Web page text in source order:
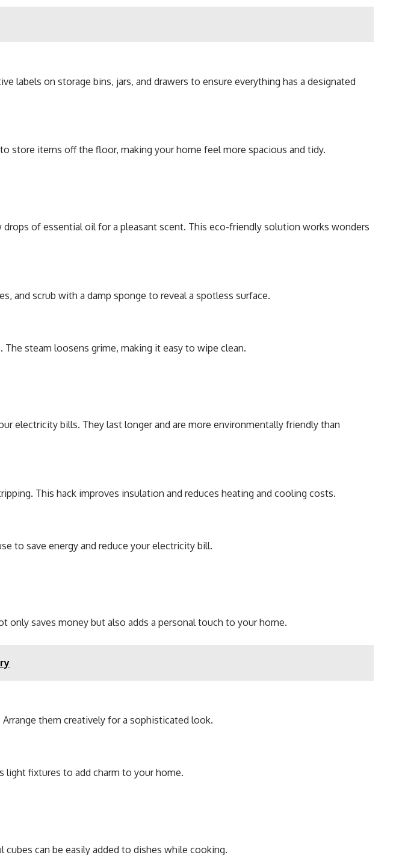
labels on storage bins, jars, and drawers to ensure everything has a designated
store items off the floor, making your home feel more spacious and tidy.
drops of essential oil for a pleasant scent. This eco-friendly solution works wonders
and scrub with a damp sponge to reveal a spotless surface.
steam loosens grime, making it easy to wipe clean.
electricity bills. They last longer and are more environmentally friendly than
This hack improves insulation and reduces heating and cooling costs.
to save energy and reduce your electricity bill.
saves money but also adds a personal touch to your home.
them creatively for a sophisticated look.
light fixtures to add charm to your home.
can be easily added to dishes while cooking.